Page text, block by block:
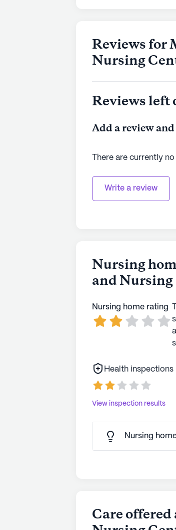
Reviews for
Nursing
Reviews left
Add a review
There are currently
Write a review
Nursing
and
Nursing home rating
Health inspections
View inspection results
Nursing
Care